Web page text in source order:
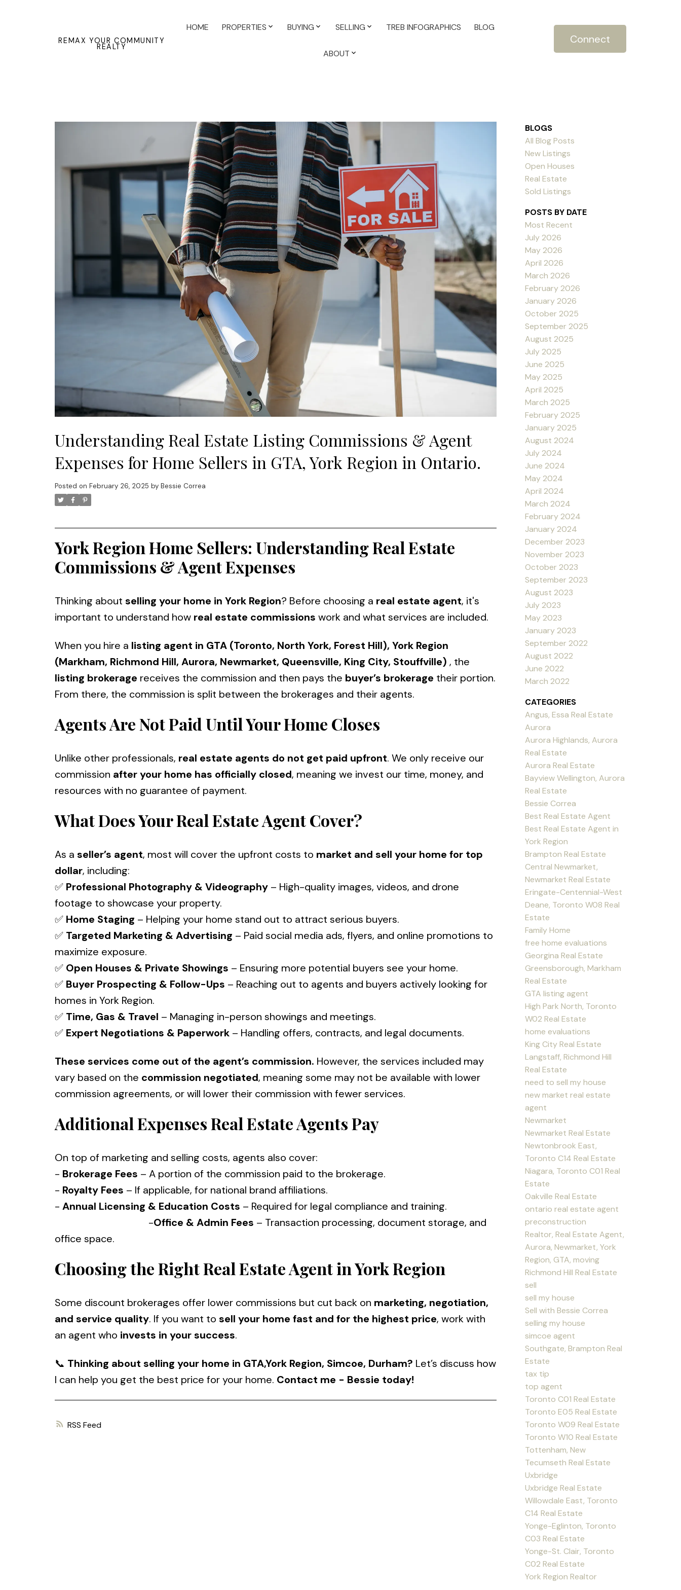
REMAX YOUR COMMUNITY
REALTY
HOME PROPERTIES BUYING SELLING TREB INFOGRAPHICS BLOG
ABOUT
Connect
RSS
Understanding Real Estate Listing Commissions & Agent
Expenses for Home Sellers in GTA, York Region in Ontario.
Posted on February 26, 2025 by Bessie Correa
York Region Home Sellers: Understanding Real Estate
Commissions & Agent Expenses
Thinking about selling your home in York Region? Before choosing a real estate agent, it's
important to understand how real estate commissions work and what services are included.
When you hire a listing agent in GTA (Toronto, North York, Forest Hill), York Region
(Markham, Richmond Hill, Aurora, Newmarket, Queensville, King City, Stouffville) , the
listing brokerage receives the commission and then pays the buyer’s brokerage their portion.
From there, the commission is split between the brokerages and their agents.
Agents Are Not Paid Until Your Home Closes
Unlike other professionals, real estate agents do not get paid upfront. We only receive our
commission after your home has officially closed, meaning we invest our time, money, and
resources with no guarantee of payment.
What Does Your Real Estate Agent Cover?
As a seller’s agent, most will cover the upfront costs to market and sell your home for top
dollar, including:
✅ Professional Photography & Videography– High-quality images, videos, and drone
footage to showcase your property.
✅ Home Staging – Helping your home stand out to attract serious buyers.
✅ Targeted Marketing & Advertising – Paid social media ads, flyers, and online promotions to
maximize exposure.
✅ Open Houses & Private Showings – Ensuring more potential buyers see your home.
✅ Buyer Prospecting & Follow-Ups – Reaching out to agents and buyers actively looking for
homes in York Region.
✅ Time, Gas & Travel – Managing in-person showings and meetings.
✅ Expert Negotiations & Paperwork– Handling offers, contracts, and legal documents.
These services come out of the agent’s commission. However, the services included may
vary based on the commission negotiated, meaning some may not be available with lower
commission agreements, or will lower their commission with fewer services.
Additional Expenses Real Estate Agents Pay
On top of marketing and selling costs, agents also cover:
- Brokerage Fees – A portion of the commission paid to the brokerage.
- Royalty Fees – If applicable, for national brand affiliations.
- Annual Licensing & Education Costs – Required for legal compliance and training.
-Office & Admin Fees – Transaction processing, document storage, and
office space.
Choosing the Right Real Estate Agent in York Region
Some discount brokerages offer lower commissions but cut back on marketing, negotiation,
and service quality. If you want to sell your home fast and for the highest price, work with
an agent who invests in your success.
📞 Thinking about selling your home in GTA,York Region, Simcoe, Durham? Let’s discuss how
I can help you get the best price for your home. Contact me - Bessie today!
BLOGS
All Blog Posts
New Listings
Open Houses
Real Estate
Sold Listings
POSTS BY DATE
Most Recent
July 2026
May 2026
April 2026
March 2026
February 2026
January 2026
October 2025
September 2025
August 2025
July 2025
June 2025
May 2025
April 2025
March 2025
February 2025
January 2025
August 2024
July 2024
June 2024
May 2024
April 2024
March 2024
February 2024
January 2024
December 2023
November 2023
October 2023
September 2023
August 2023
July 2023
May 2023
January 2023
September 2022
August 2022
June 2022
March 2022
CATEGORIES
Angus, Essa Real Estate
Aurora
Aurora Highlands, Aurora
Real Estate
Aurora Real Estate
Bayview Wellington, Aurora
Real Estate
Bessie Correa
Best Real Estate Agent
Best Real Estate Agent in
York Region
Brampton Real Estate
Central Newmarket,
Newmarket Real Estate
Eringate-Centennial-West
Deane, Toronto W08 Real
Estate
Family Home
free home evaluations
Georgina Real Estate
Greensborough, Markham
Real Estate
GTA listing agent
High Park North, Toronto
W02 Real Estate
home evaluations
King City Real Estate
Langstaff, Richmond Hill
Real Estate
need to sell my house
new market real estate
agent
Newmarket
Newmarket Real Estate
Newtonbrook East,
Toronto C14 Real Estate
Niagara, Toronto C01 Real
Estate
Oakville Real Estate
ontario real estate agent
preconstruction
Realtor, Real Estate Agent,
Aurora, Newmarket, York
Region, GTA, moving
Richmond Hill Real Estate
sell
sell my house
Sell with Bessie Correa
selling my house
simcoe agent
Southgate, Brampton Real
Estate
tax tip
top agent
Toronto C01 Real Estate
Toronto E05 Real Estate
Toronto W09 Real Estate
Toronto W10 Real Estate
Tottenham, New
Tecumseth Real Estate
Uxbridge
Uxbridge Real Estate
Willowdale East, Toronto
C14 Real Estate
Yonge-Eglinton, Toronto
C03 Real Estate
Yonge-St. Clair, Toronto
C02 Real Estate
York Region Realtor